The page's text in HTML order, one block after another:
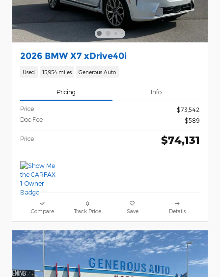
2026 BMW X7 xDrive40i
Used 15,954 miles Generous Auto
Pricing Info
Price
$73,542
Doc Fee
$589
Price $74,131
Compare Track Price Save Details